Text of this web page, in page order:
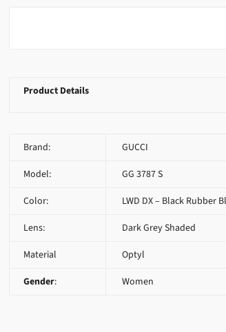
Product Details
Brand: GUCCI
Model: GG 3787 S
Color: LWD DX – Black Rubber
Lens: Dark Grey Shaded
Material Optyl
Gender: Women